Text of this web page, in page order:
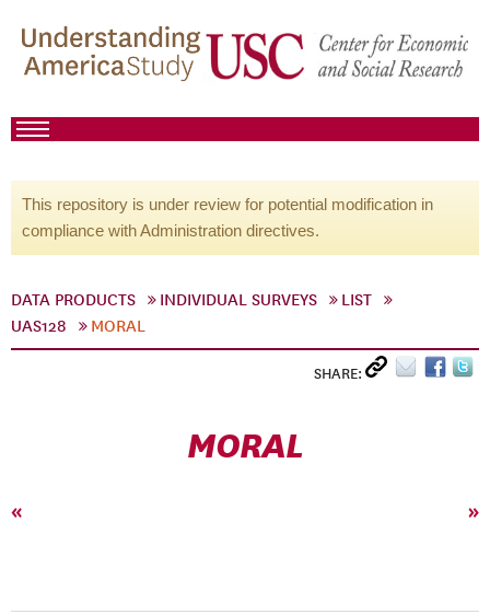
This repository is under review for potential modification in
compliance with Administration directives.
DATA PRODUCTS INDIVIDUAL SURVEYS
LIST
UAS128
MORAL
SHARE:
MORAL
« »